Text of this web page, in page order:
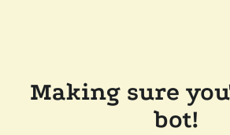
Making sure
bot!